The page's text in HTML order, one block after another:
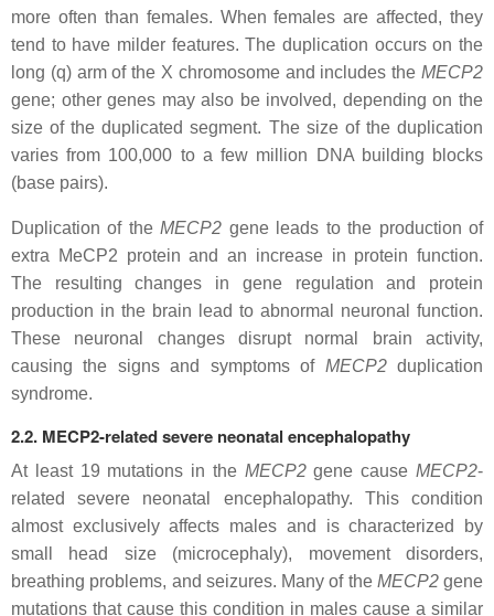
more often than females. When females are affected, they
tend to have milder features. The duplication occurs on the
long (q) arm of the X chromosome and includes the MECP2
gene; other genes may also be involved, depending on the
size of the duplicated segment. The size of the duplication
varies from 100,000 to a few million DNA building blocks
(base pairs).
Duplication of theMECP2 gene leads to the production of
extra MeCP2 protein and an increase in protein function.
The resulting changes in gene regulation and protein
production in the brain lead to abnormal neuronal function.
These neuronal changes disrupt normal brain activity,
causing the signs and symptoms of MECP2duplication
syndrome.
2.2. MECP2-related severe neonatal encephalopathy
At least 19 mutations in the MECP2gene causeMECP2-
related severe neonatal encephalopathy. This condition
almost exclusively affects males and is characterized by
small head size (microcephaly), movement disorders,
breathing problems, and seizures. Many of the MECP2gene
mutations that cause this condition in males cause a similar